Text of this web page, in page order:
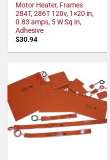
Motor Heater, Frames
284T, 286T 120v, 1×20 in,
0.83 amps, 5 W Sq In,
Adhesive
$30.94